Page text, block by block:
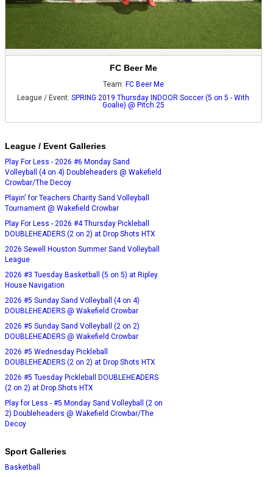
FC Beer Me
Team: FC Beer Me
League / Event:SPRING 2019 Thursday INDOOR Soccer (5 on 5 - With
Goalie) @ Pitch 25
League / Event Galleries
Play For Less - 2026 #6 Monday Sand
Volleyball (4 on 4) Doubleheaders @ Wakefield
Crowbar/The Decoy
Playin' for Teachers Charity Sand Volleyball
Tournament @ Wakefield Crowbar
Play For Less - 2026 #4 Thursday Pickleball
DOUBLEHEADERS (2 on 2) at Drop Shots HTX
2026 Sewell Houston Summer Sand Volleyball
League
2026 #3 Tuesday Basketball (5 on 5) at Ripley
House Navigation
2026 #5 Sunday Sand Volleyball (4 on 4)
DOUBLEHEADERS @ Wakefield Crowbar
2026 #5 Sunday Sand Volleyball (2 on 2)
DOUBLEHEADERS @ Wakefield Crowbar
2026 #5 Wednesday Pickleball
DOUBLEHEADERS (2 on 2) at Drop Shots HTX
2026 #5 Tuesday Pickleball DOUBLEHEADERS
(2 on 2) at Drop Shots HTX
Play for Less - #5 Monday Sand Volleyball (2 on
2) Doubleheaders @ Wakefield Crowbar/The
Decoy
Sport Galleries
Basketball